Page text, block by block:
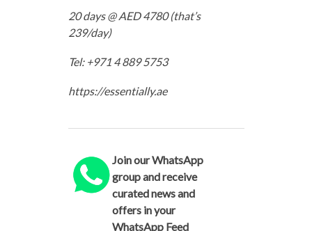
20 days @ AED 4780 (that’s
239/day)
Tel: +971 4 889 5753
https://essentially.ae
Join our WhatsApp
group and receive
curated news and
offers in your
WhatsApp Feed